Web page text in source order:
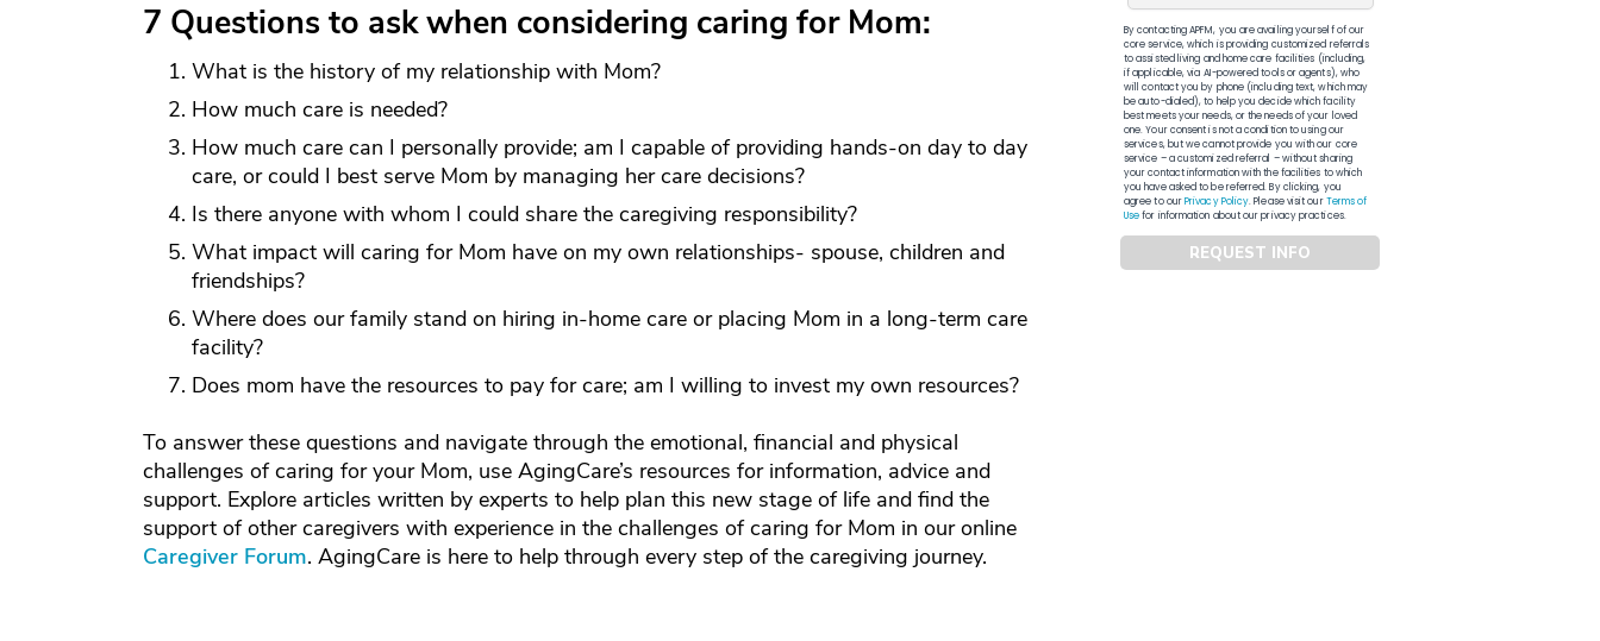
7 Questions to ask when considering caring for Mom:
What is the history of my relationship with Mom?
How much care is needed?
How much care can I personally provide; am I capable of providing hands-on day to day
care, or could I best serve Mom by managing her care decisions?
Is there anyone with whom I could share the caregiving responsibility?
What impact will caring for Mom have on my own relationships- spouse, children and
friendships?
Where does our family stand on hiring in-home care or placing Mom in a long-term care
facility?
Does mom have the resources to pay for care; am I willing to invest my own resources?
To answer these questions and navigate through the emotional, financial and physical
challenges of caring for your Mom, use AgingCare’s resources for information, advice and
support. Explore articles written by experts to help plan this new stage of life and find the
support of other caregivers with experience in the challenges of caring for Mom in our online
Caregiver Forum. AgingCare is here to help through every step of the caregiving journey.
By contacting APFM, you are availing yourself of our
core service, which is providing customized referrals
to assisted living and home care facilities (including,
if applicable, via AI-powered tools or agents), who
will contact you by phone (including text, which may
be auto-dialed), to help you decide which facility
best meets your needs, or the needs of your loved
one. Your consent is not a condition to using our
services, but we cannot provide you with our core
service – a customized referral – without sharing
your contact information with the facilities to which
you have asked to be referred. By clicking, you
agree to ourPrivacy Policy. Please visit ourTerms of
Usefor information about our privacy practices.
REQUEST INFO